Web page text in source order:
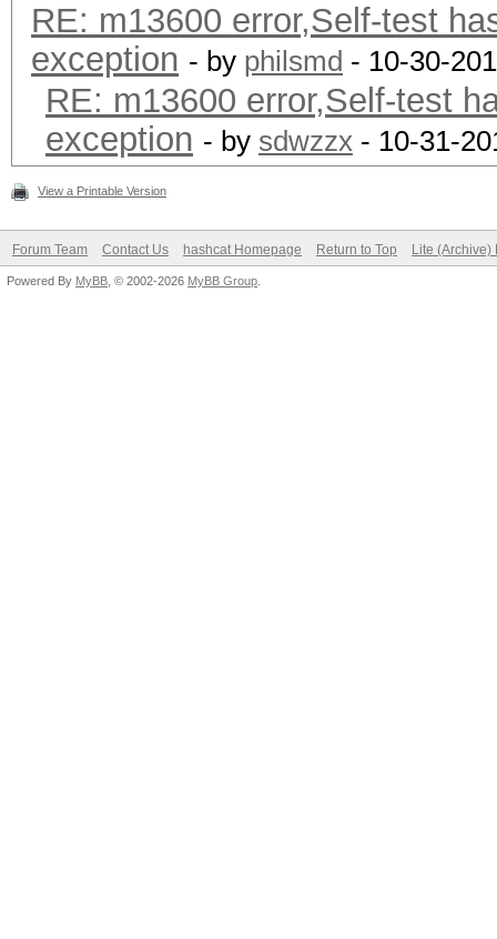
RE: m13600 error,Self-test
exception - by philsmd - 10-30-
RE: m13600 error,Self-test
exception - by sdwzzx - 10-31-
View a Printable Version
Forum Team Contact Us hashcat Homepage Return to Top Lite (Archive)
Powered By MyBB , © 2002-2026 MyBB Group